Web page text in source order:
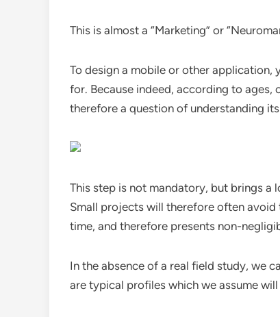
This is almost a “Marketing” or
To design a mobile or other application,
for. Because indeed, according to ages,
therefore a question of understanding
This step is not mandatory, but brings a
Small projects will therefore often avoid
time, and therefore presents non-
In the absence of a real field study, we
are typical profiles which we assume